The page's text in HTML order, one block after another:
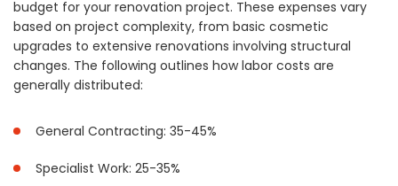
budget for your renovation project. These expenses vary
based on project complexity, from basic cosmetic
upgrades to extensive renovations involving structural
changes. The following outlines how labor costs are
generally distributed:
General Contracting: 35-45%
Specialist Work: 25-35%